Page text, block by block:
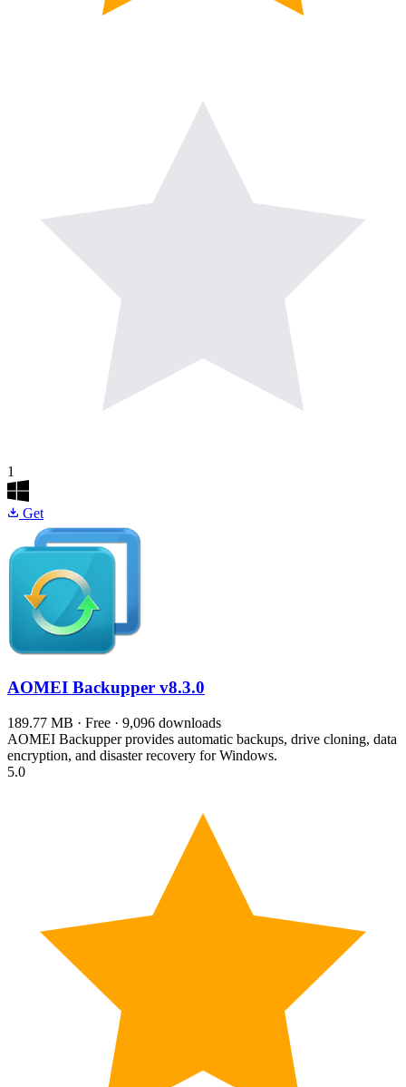
1
Get
AOMEI Backupper v8.3.0
189.77 MB · Free · 9,096 downloads
AOMEI Backupper provides automatic backups, drive cloning, data
encryption, and disaster recovery for Windows.
5.0